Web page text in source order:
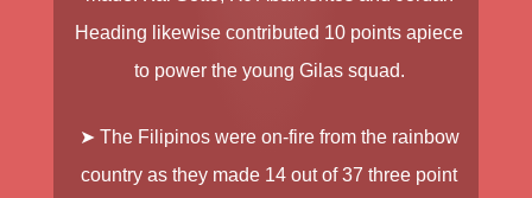
Heading likewise contributed 10 points apiece
to power the young Gilas squad.
➤ The Filipinos were on-fire from the rainbow
country as they made 14 out of 37 three point